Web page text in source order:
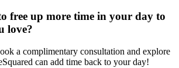
free up more time in your day to
love?
a complimentary consultation and explore
can add time back to your day!